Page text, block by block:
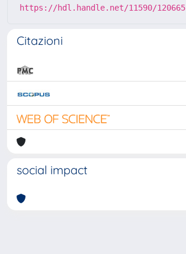
https://hdl.handle.net/11590/120665
Citazioni
social impact